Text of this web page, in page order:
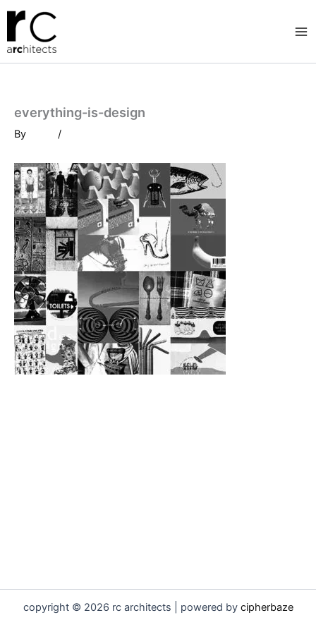
Skip
content
everything-is-design
By /
copyright © 2026 rc architects | powered by cipherbaze